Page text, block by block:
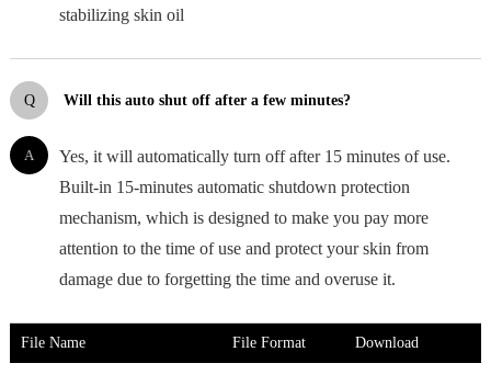
stabilizing skin oil
Q Will this auto shut off after a few minutes?
A
Yes, it will automatically turn off after 15 minutes of use.
Built-in 15-minutes automatic shutdown protection
mechanism, which is designed to make you pay more
attention to the time of use and protect your skin from
damage due to forgetting the time and overuse it.
File Name File Format Download